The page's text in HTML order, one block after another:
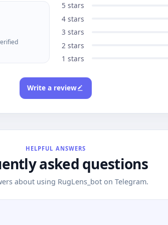
earn 1%
referrals
forever.
and
$1.Add
crypto
1% of
earnings
5 stars
4 stars
3 stars
2 stars
1 stars
Write a review
HELPFUL ANSWERS
asked questions
about using RugLens_bot on Telegram.